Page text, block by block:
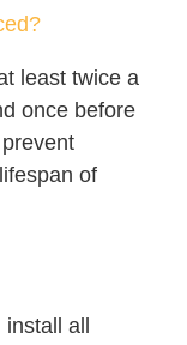
least twice a
once before
of
all